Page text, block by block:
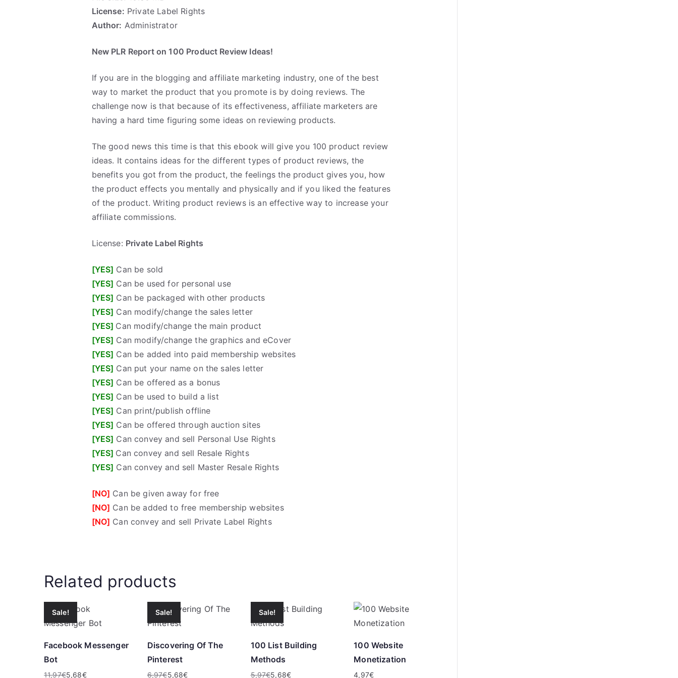
License: Private Label Rights
Author: Administrator
New PLR Report on 100 Product Review Ideas!
If you are in the blogging and affiliate marketing industry, one of the best
way to market the product that you promote is by doing reviews. The
challenge now is that because of its effectiveness, affiliate marketers are
having a hard time figuring some ideas on reviewing products.
The good news this time is that this ebook will give you 100 product review
ideas. It contains ideas for the different types of product reviews, the
benefits you got from the product, the feelings the product gives you, how
the product effects you mentally and physically and if you liked the features
of the product. Writing product reviews is an effective way to increase your
affiliate commissions.
License: Private Label Rights
[YES] Can be sold
[YES] Can be used for personal use
[YES] Can be packaged with other products
[YES] Can modify/change the sales letter
[YES] Can modify/change the main product
[YES] Can modify/change the graphics and eCover
[YES] Can be added into paid membership websites
[YES] Can put your name on the sales letter
[YES] Can be offered as a bonus
[YES] Can be used to build a list
[YES] Can print/publish offline
[YES] Can be offered through auction sites
[YES] Can convey and sell Personal Use Rights
[YES] Can convey and sell Resale Rights
[YES] Can convey and sell Master Resale Rights
[NO] Can be given away for free
[NO] Can be added to free membership websites
[NO] Can convey and sell Private Label Rights
Related products
Sale!
Facebook Messenger
Bot
11,97€5,68€
Sale!
Discovering Of The
Pinterest
6,97€5,68€
Sale!
100 List Building
Methods
5,97€5,68€
100 Website
Monetization
4,97€